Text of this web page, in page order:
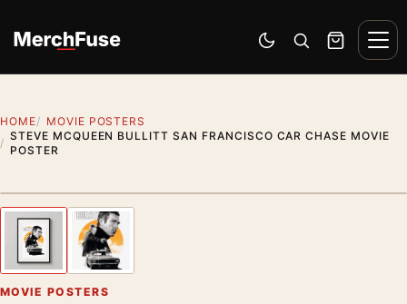
Switch to dark mode
Open search
Cart
HOME
MOVIE POSTERS
STEVE MCQUEEN BULLITT SAN FRANCISCO CAR CHASE MOVIE
POSTER
Previous image
MOVIE POSTERS